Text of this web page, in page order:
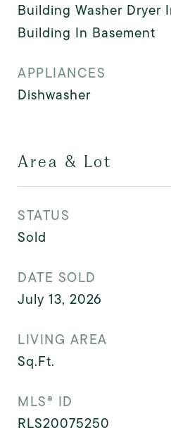
Building Washer Dryer
Building In Basement
APPLIANCES
Dishwasher
Area & Lot
STATUS
Sold
DATE SOLD
July 13, 2026
LIVING AREA
Sq.Ft.
MLS® ID
RLS20075250